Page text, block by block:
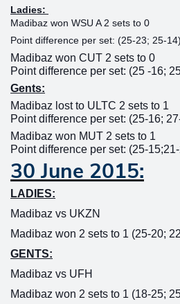
Ladies:
Madibaz won WSU A 2 sets to 0
Point difference per set: (25-23; 25-14)
Madibaz won CUT 2 sets to 0
Point difference per set: (25 -16;
Gents:
Madibaz lost to ULTC 2 sets to 1
Point difference per set: (25-16;
Madibaz won MUT 2 sets to 1
Point difference per set: (25-
30 June 2015:
LADIES:
Madibaz vs UKZN
Madibaz won 2 sets to 1 (25-20;
GENTS:
Madibaz vs UFH
Madibaz won 2 sets to 1 (18-25;